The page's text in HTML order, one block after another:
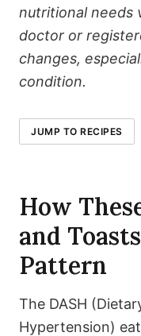
nutritional needs
doctor or
changes,
condition.
JUMP TO RECIPES
How
and
Pattern
The DASH
Hypertension)